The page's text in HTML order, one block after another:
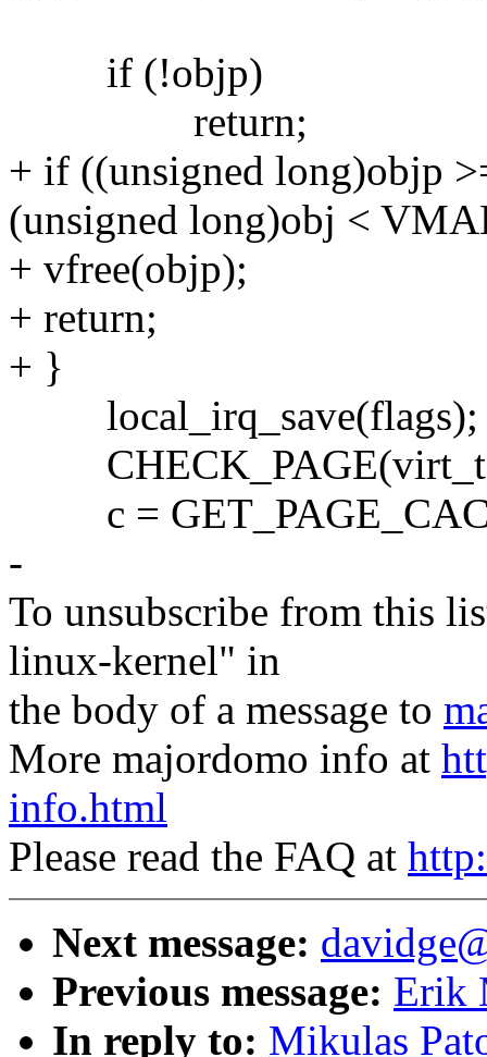
if (!objp)
return;
+ if ((unsigned long)objp
(unsigned long)obj <
+ vfree(objp);
+ return;
+ }
local_irq_save(flags);
c =
-
To unsubscribe from this
linux-kernel" in
the body of a message to
More majordomo info at
info.html
Please read the FAQ at
Next message:
Previous message: Erik
In reply to: Mikulas